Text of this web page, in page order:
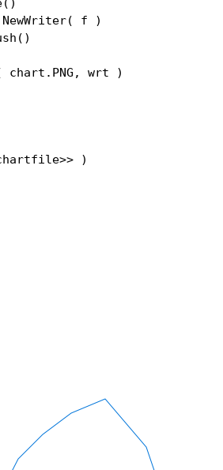
()
NewWriter( f )
()
chart.PNG, wrt )
)